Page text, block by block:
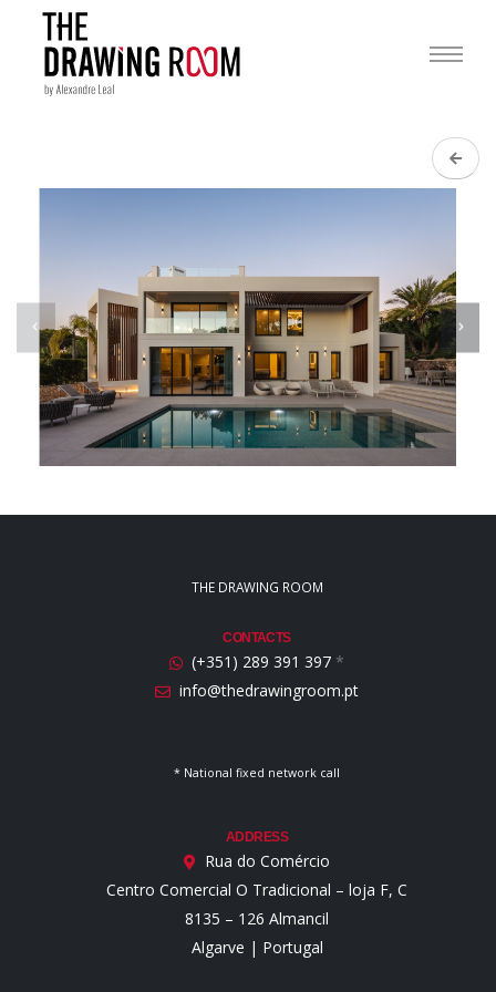
THE DRAWING ROOM
CONTACTS
(+351) 289 391 397 *
info@thedrawingroom.pt
* National fixed network call
ADDRESS
Rua do Comércio
Centro Comercial O Tradicional – loja F, C
8135 – 126 Almancil
Algarve | Portugal